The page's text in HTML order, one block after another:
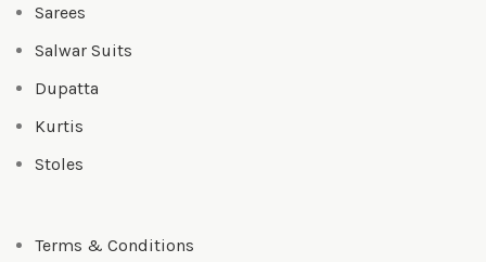
Sarees
Salwar Suits
Dupatta
Kurtis
Stoles
Terms & Conditions